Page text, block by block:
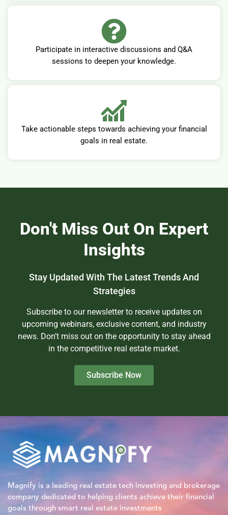
Participate in interactive discussions and Q&A
sessions to deepen your knowledge.
Take actionable steps towards achieving your financial
goals in real estate.
Don't Miss Out On Expert
Insights
Stay Updated With The Latest Trends And
Strategies
Subscribe to our newsletter to receive updates on
upcoming webinars, exclusive content, and industry
news. Don’t miss out on the opportunity to stay ahead
in the competitive real estate market.
Subscribe Now
Magnify is a leading real estate tech investing and brokerage
company dedicated to helping clients achieve their financial
goals through smart real estate investments